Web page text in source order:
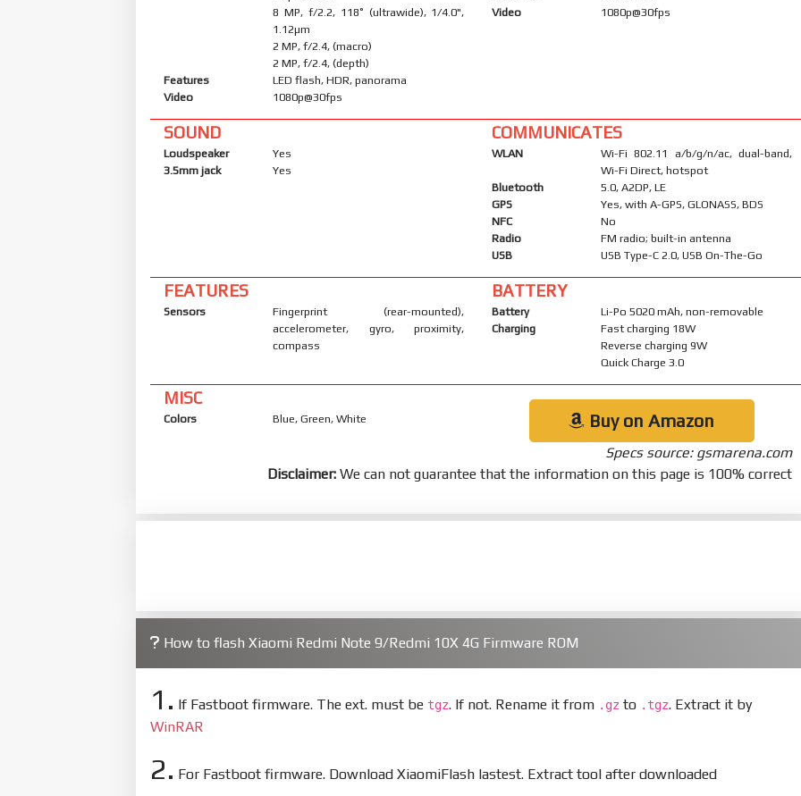
8 MP, f/2.2, 118˚ (ultrawide), 1/4.0",
1.12µm
2 MP, f/2.4, (macro)
2 MP, f/2.4, (depth)
Features
LED flash, HDR, panorama
Video
1080p@30fps
Video
1080p@30fps
SOUND
Loudspeaker
Yes
3.5mm jack
Yes
COMMUNICATES
WLAN
Wi-Fi 802.11 a/b/g/n/ac, dual-band,
Wi-Fi Direct, hotspot
Bluetooth
5.0, A2DP, LE
GPS
Yes, with A-GPS, GLONASS, BDS
NFC
No
Radio
FM radio; built-in antenna
USB
USB Type-C 2.0, USB On-The-Go
FEATURES
Sensors
Fingerprint (rear-mounted),
accelerometer, gyro, proximity,
compass
BATTERY
Battery
Li-Po 5020 mAh, non-removable
Charging
Fast charging 18W
Reverse charging 9W
Quick Charge 3.0
MISC
Colors Blue, Green, White Buy on Amazon
Specs source: gsmarena.com
Disclaimer: We can not guarantee that the information on this page is 100% correct
How to flash Xiaomi Redmi Note 9/Redmi 10X 4G Firmware ROM
1. If Fastboot firmware. The ext. must be tgz. If not. Rename it from .gz to .tgz. Extract it by
WinRAR
2. For Fastboot firmware. Download XiaomiFlash lastest. Extract tool after downloaded